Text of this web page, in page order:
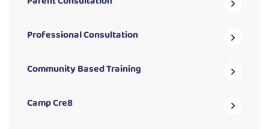
Professional Consultation
Community Based Training
Camp Cre8